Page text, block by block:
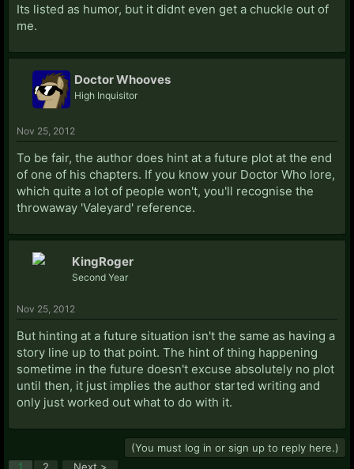
Its listed as humor, but it didnt even get a chuckle out of
me.
Doctor Whooves
High Inquisitor
Nov 25, 2012
To be fair, the author does hint at a future plot at the end
of one of his chapters. If you know your Doctor Who lore,
which quite a lot of people won't, you'll recognise the
throwaway 'Valeyard' reference.
KingRoger
Second Year
Nov 25, 2012
But hinting at a future situation isn't the same as having a
story line up to that point. The hint of thing happening
sometime in the future doesn't excuse absolutely no plot
until then, it just implies the author started writing and
only just worked out what to do with it.
(You must log in or sign up to reply here.)
1
2 Next >